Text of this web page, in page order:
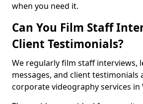
when you need it.
Can You Film Staff
Client Testimonials?
We regularly film staff interviews,
messages, and client testimonials
corporate videography services in